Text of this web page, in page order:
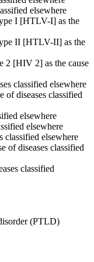
elsewhere
I [HTLV-I] as the
II [HTLV-II] as the
2 [HIV 2] as the cause
classified elsewhere
of diseases classified
elsewhere
elsewhere
classified elsewhere
of diseases classified
classified
(PTLD)